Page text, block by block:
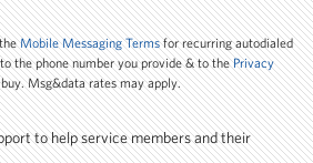
Mobile Messaging Termsfor recurring autodialed
the phone number you provide & to thePrivacy
Msg&data rates may apply.
to help service members and their